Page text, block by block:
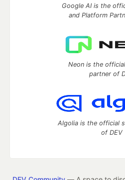
Google AI is the
and Platform
Neon is the
partner of
Algolia is the official
of DEV